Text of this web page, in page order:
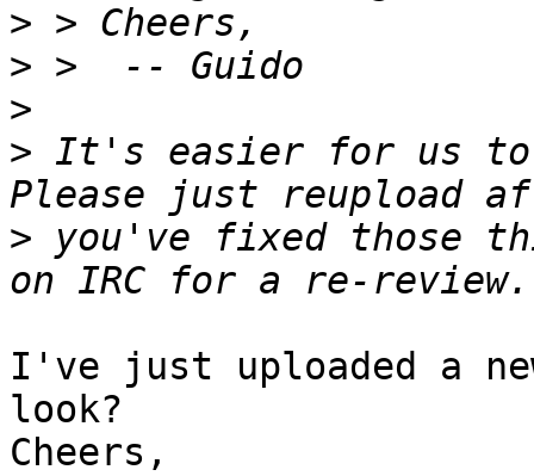
>
>
>
> It's easier for us to
> you've fixed those
I've just uploaded a
look?
Cheers,